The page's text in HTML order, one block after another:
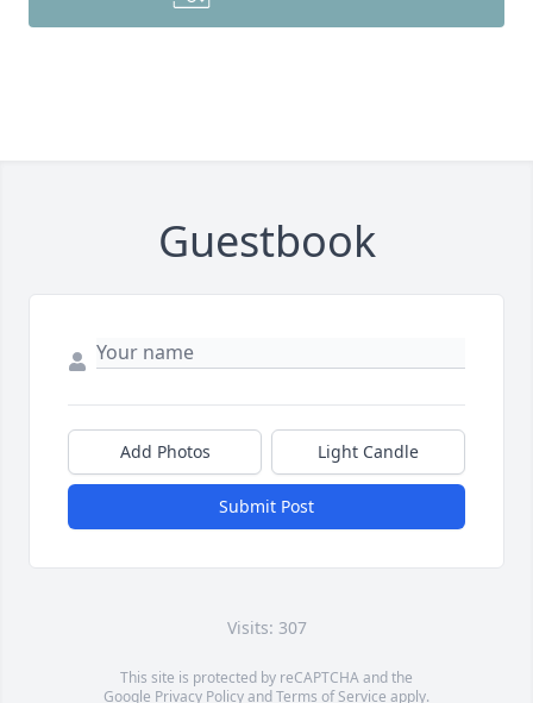
Guestbook
Add Photos Light Candle
Submit Post
Visits: 307
This site is protected by reCAPTCHA and the
Google Privacy PolicyandTerms of Service apply.